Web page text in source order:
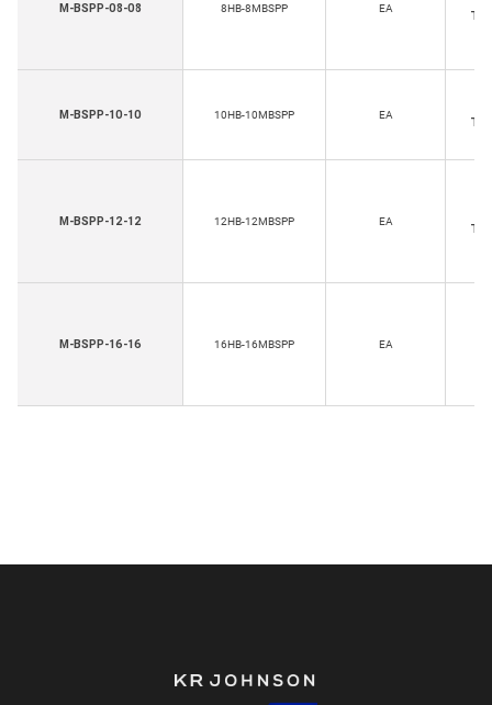
M-BSPP-08-08 8HB-8MBSPP EA
M-BSPP-10-10 10HB-10MBSPP EA
M-BSPP-12-12 12HB-12MBSPP EA
M-BSPP-16-16 16HB-16MBSPP EA